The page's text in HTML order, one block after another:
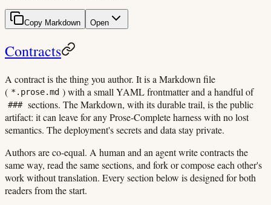
Copy Markdown Open
Contracts
A contract is the thing you author. It is a Markdown file
( *.prose.md ) with a small YAML frontmatter and a handful of
### sections. The Markdown, with its durable trail, is the public
artifact: it can leave for any Prose-Complete harness with no lost
semantics. The deployment's secrets and data stay private.
Authors are co-equal. A human and an agent write contracts the
same way, read the same sections, and fork or compose each other's
work without translation. Every section below is designed for both
readers from the start.